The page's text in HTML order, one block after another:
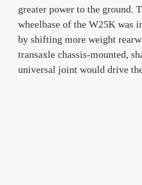
greater power to the ground.
wheelbase of the W25K was
by shifting more weight
transaxle chassis-mounted,
universal joint would drive